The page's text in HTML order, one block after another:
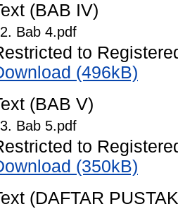
(BAB IV)
Bab 4.pdf
to
(496kB)
(BAB V)
Bab 5.pdf
to
(350kB)
(DAFTAR